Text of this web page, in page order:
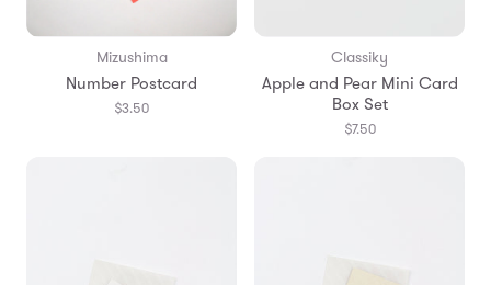
Mizushima
Number Postcard
$3.50
Classiky
Apple and Pear Mini Card
Box Set
$7.50